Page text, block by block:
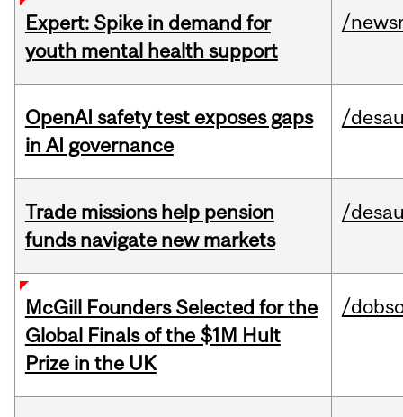
Expert: Spike in demand for
youth mental health support
/
OpenAI safety test exposes gaps
in AI governance
/
Trade missions help pension
funds navigate new markets
/
McGill Founders Selected for the
Global Finals of the $1M Hult
Prize in the UK
/